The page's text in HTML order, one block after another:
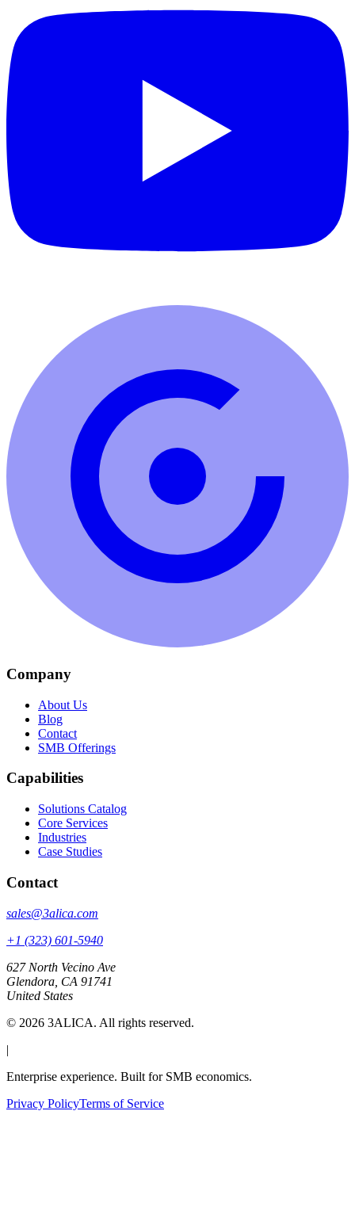
Company
About Us
Blog
Contact
SMB Offerings
Capabilities
Solutions Catalog
Core Services
Industries
Case Studies
Contact
sales@3alica.com
+1 (323) 601-5940
627 North Vecino Ave
Glendora, CA 91741
United States
© 2026 3ALICA. All rights reserved.
|
Enterprise experience. Built for SMB economics.
Privacy PolicyTerms of Service